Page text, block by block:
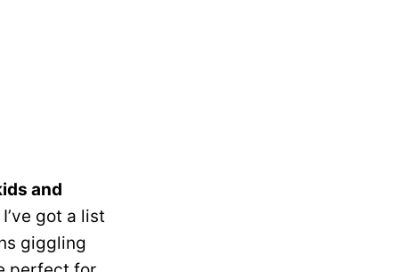
and
got a list
giggling